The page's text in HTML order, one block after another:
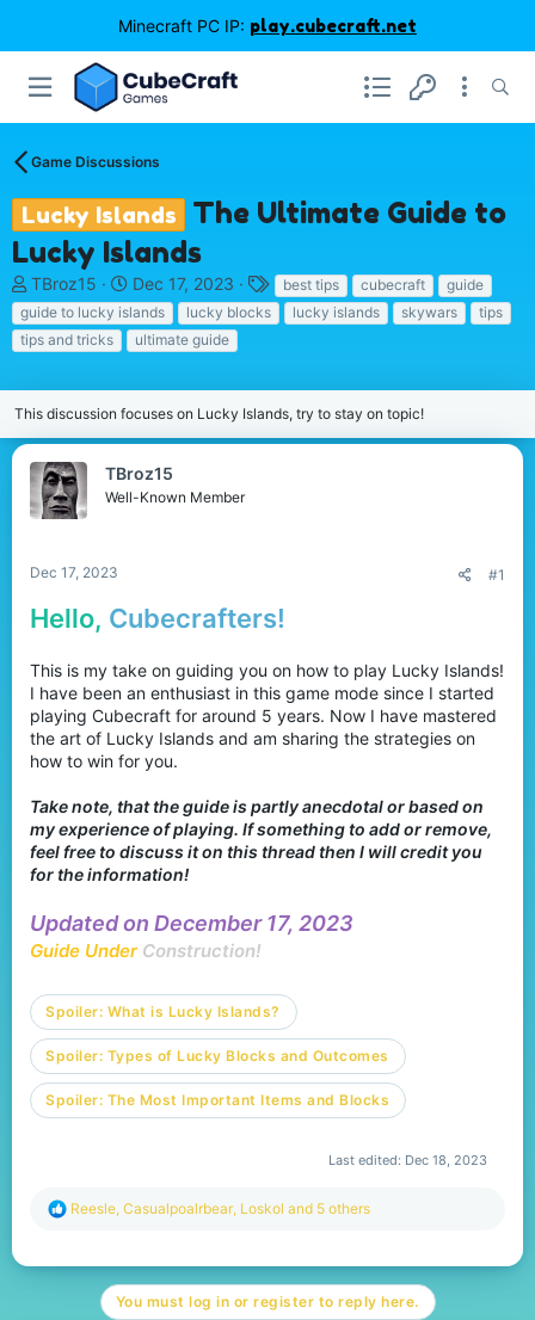
Minecraft PC IP: play.cubecraft.net
Game Discussions
Lucky Islands
The Ultimate Guide to
Lucky Islands
T
h
r
e
d
s
t
a
r
t
TBroz15
S
t
a
r
d
a
t
Dec 17, 2023
T
a
g
best tips cubecraft
guide
guide to lucky islands
lucky blocks lucky islands skywars
tips
tips and tricks
ultimate guide
This discussion focuses on Lucky Islands, try to stay on topic!
TBroz15
Well-Known Member
Dec 17, 2023 #1
Hello, Cubecrafters!
This is my take on guiding you on how to play Lucky Islands!
I have been an enthusiast in this game mode since I started
playing Cubecraft for around 5 years. Now I have mastered
the art of Lucky Islands and am sharing the strategies on
how to win for you.
Take note, that the guide is partly anecdotal or based on
my experience of playing. If something to add or remove,
feel free to discuss it on this thread then I will credit you
for the information!
Updated on December 17, 2023
Guide Under Construction!
Spoiler: What is Lucky Islands?
Spoiler: Types of Lucky Blocks and Outcomes
Spoiler: The Most Important Items and Blocks
Last edited: Dec 18, 2023
R
c
Reesle, Casualpoalrbear, Loskol and 5 others
You must log in or register to reply here.